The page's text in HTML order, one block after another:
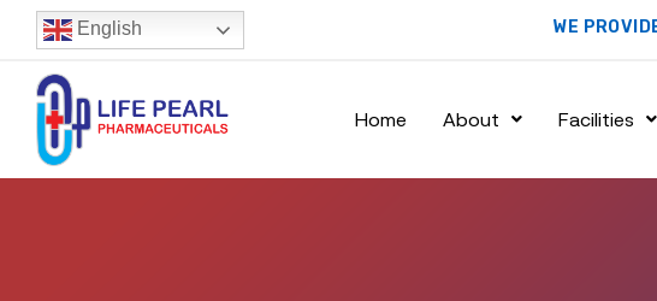
English WE
Home About Facilities